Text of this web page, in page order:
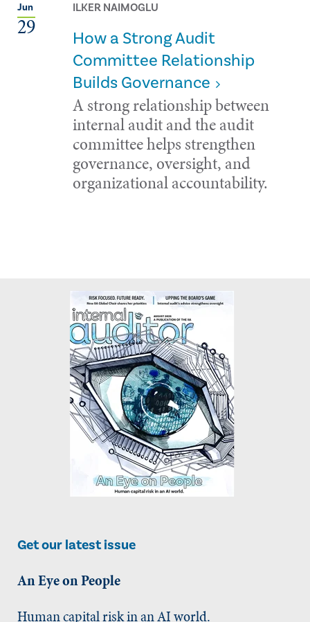
Jun
29
ILKER NAIMOGLU
How a Strong Audit
Committee Relationship
Builds Governance
A strong relationship between
internal audit and the audit
committee helps strengthen
governance, oversight, and
organizational accountability.
Get our latest issue
An Eye on People
Human capital risk in an AI world.